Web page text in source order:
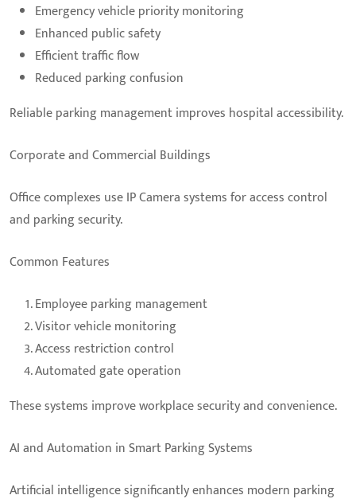
Emergency vehicle priority monitoring
Enhanced public safety
Efficient traffic flow
Reduced parking confusion
Reliable parking management improves hospital accessibility.
Corporate and Commercial Buildings
Office complexes use IP Camera systems for access control
and parking security.
Common Features
Employee parking management
Visitor vehicle monitoring
Access restriction control
Automated gate operation
These systems improve workplace security and convenience.
AI and Automation in Smart Parking Systems
Artificial intelligence significantly enhances modern parking